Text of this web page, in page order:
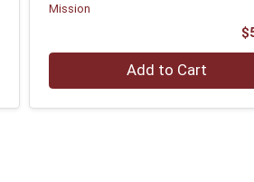
Mission
Quantity 0 Add to Cart